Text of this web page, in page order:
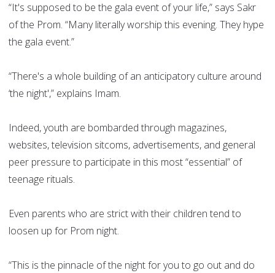
“It's supposed to be the gala event of your life,” says Sakr
of the Prom. “Many literally worship this evening. They hype
the gala event.”
“There's a whole building of an anticipatory culture around
‘the night',” explains Imam.
Indeed, youth are bombarded through magazines,
websites, television sitcoms, advertisements, and general
peer pressure to participate in this most “essential” of
teenage rituals.
Even parents who are strict with their children tend to
loosen up for Prom night.
“This is the pinnacle of the night for you to go out and do